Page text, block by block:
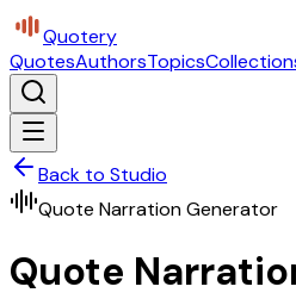
Quotery
QuotesAuthorsTopics
Back to Studio
Quote Narration Generator
Quote